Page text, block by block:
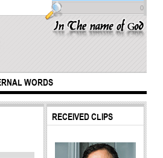
WORDS
0
RECEIVED CLIPS